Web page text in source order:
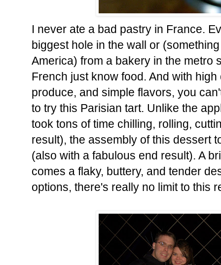
I never ate a bad pastry in France.
biggest hole in the wall or
America) from a bakery in the metro
French just know food. And with
produce, and simple flavors, you
to try this Parisian tart. Unlike the
took tons of time chilling, rolling,
result), the assembly of this dessert
(also with a fabulous end result). A
comes a flaky, buttery, and tender
options, there's really no limit to this